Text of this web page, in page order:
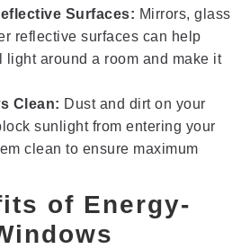
Surfaces: Mirrors, glass
reflective surfaces can help
light around a room and make it
Clean: Dust and dirt on your
sunlight from entering your
clean to ensure maximum
of Energy-